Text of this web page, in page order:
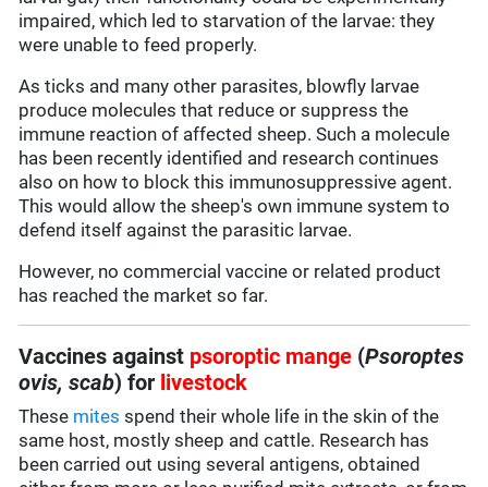
impaired, which led to starvation of the larvae: they
were unable to feed properly.
As ticks and many other parasites, blowfly larvae
produce molecules that reduce or suppress the
immune reaction of affected sheep. Such a molecule
has been recently identified and research continues
also on how to block this immunosuppressive agent.
This would allow the sheep's own immune system to
defend itself against the parasitic larvae.
However, no commercial vaccine or related product
has reached the market so far.
Vaccines against psoroptic mange (Psoroptes
ovis, scab) for livestock
These mites spend their whole life in the skin of the
same host, mostly sheep and cattle. Research has
been carried out using several antigens, obtained